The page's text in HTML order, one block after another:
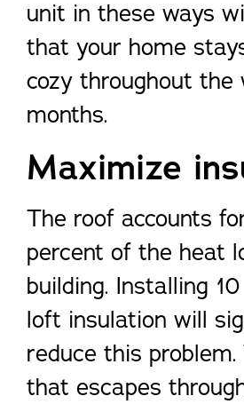
unit in these ways
that your home
cozy throughout the
months.
Maximize
The roof accounts
percent of the heat
building. Installing
loft insulation will
reduce this
that escapes